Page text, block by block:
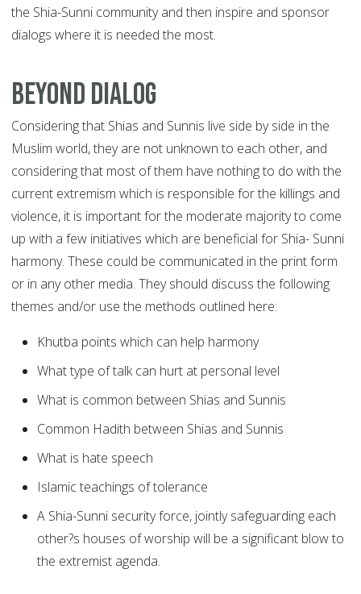
the Shia-Sunni community and then inspire and sponsor
dialogs where it is needed the most.
Beyond Dialog
Considering that Shias and Sunnis live side by side in the
Muslim world, they are not unknown to each other, and
considering that most of them have nothing to do with the
current extremism which is responsible for the killings and
violence, it is important for the moderate majority to come
up with a few initiatives which are beneficial for Shia- Sunni
harmony. These could be communicated in the print form
or in any other media. They should discuss the following
themes and/or use the methods outlined here:
Khutba points which can help harmony
What type of talk can hurt at personal level
What is common between Shias and Sunnis
Common Hadith between Shias and Sunnis
What is hate speech
Islamic teachings of tolerance
A Shia-Sunni security force, jointly safeguarding each
other?s houses of worship will be a significant blow to
the extremist agenda.